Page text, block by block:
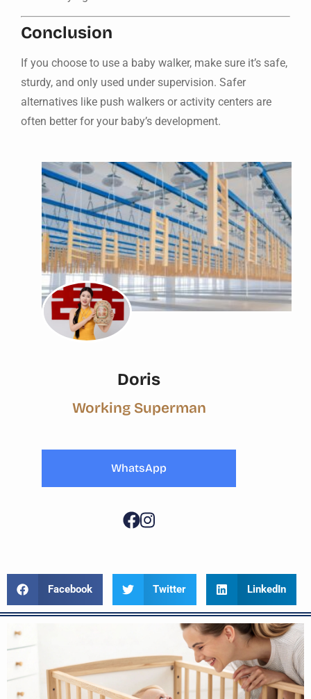
Conclusion
If you choose to use a baby walker, make sure it’s safe,
sturdy, and only used under supervision. Safer
alternatives like push walkers or activity centers are
often better for your baby’s development.
Doris
Working Superman
WhatsApp
Facebook Twitter LinkedIn